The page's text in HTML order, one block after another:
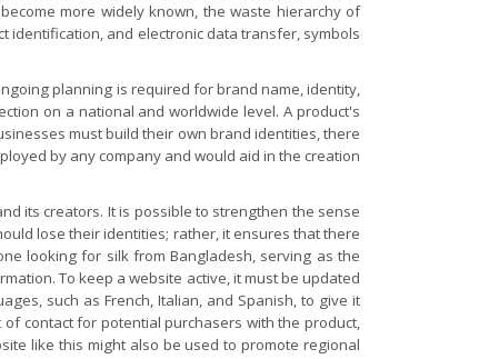
more widely known, the waste hierarchy of
identification, and electronic data transfer, symbols
planning is required for brand name, identity,
on a national and worldwide level. A product's
must build their own brand identities, there
by any company and would aid in the creation
its creators. It is possible to strengthen the sense
lose their identities; rather, it ensures that there
looking for silk from Bangladesh, serving as the
To keep a website active, it must be updated
such as French, Italian, and Spanish, to give it
contact for potential purchasers with the product,
like this might also be used to promote regional